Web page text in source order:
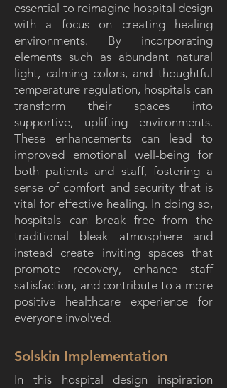
essential to reimagine hospital design
with a focus on creating healing
environments. By incorporating
elements such as abundant natural
light, calming colors, and thoughtful
temperature regulation, hospitals can
transform their spaces into
supportive, uplifting environments.
These enhancements can lead to
improved emotional well-being for
both patients and staff, fostering a
sense of comfort and security that is
vital for effective healing. In doing so,
hospitals can break free from the
traditional bleak atmosphere and
instead create inviting spaces that
promote recovery, enhance staff
satisfaction, and contribute to a more
positive healthcare experience for
everyone involved.
Solskin Implementation
In this hospital design inspiration